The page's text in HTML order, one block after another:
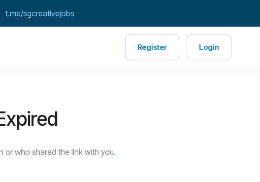
t.me/sgcreativejobs
Register Login
or who shared the link with you.